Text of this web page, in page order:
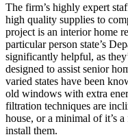
The firm’s highly expert
high quality supplies to
project is an interior home
particular person state’s
significantly helpful, as
designed to assist senior
varied states have been
old windows with extra
filtration techniques are
house, or a minimal of it’s
install them.